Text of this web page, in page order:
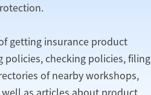
getting insurance product
checking policies, filing
of nearby workshops,